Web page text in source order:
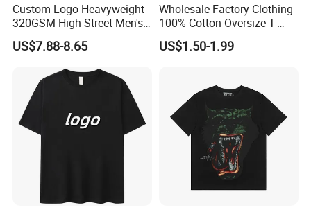
Custom Logo Heavyweight
320GSM High Street Men's
Clothing Cotton Short-
Sleeved Shirt Pure Color
Oversized Plain Blank T-
Shirt
US$7.88-8.65
Wholesale Factory Clothing
100% Cotton Oversize T-
Shirts Unisex Blank Sports
Plain Printing Slim Fit Men
US$1.50-1.99